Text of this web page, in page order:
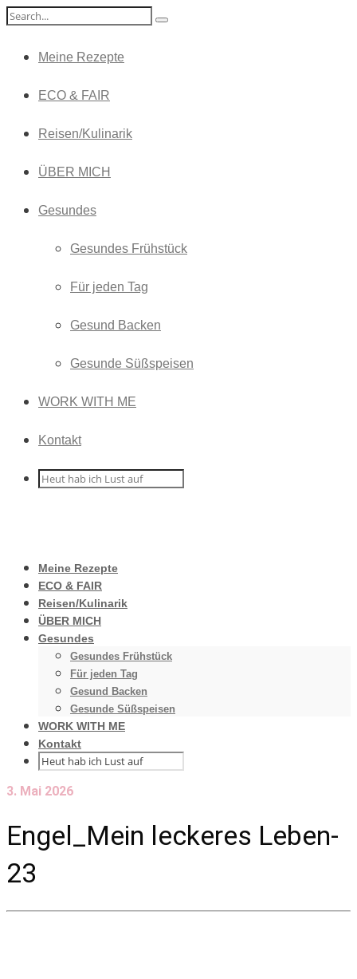
Meine Rezepte
ECO & FAIR
Reisen/Kulinarik
ÜBER MICH
Gesundes
Gesundes Frühstück
Für jeden Tag
Gesund Backen
Gesunde Süßspeisen
WORK WITH ME
Kontakt
Meine Rezepte
ECO & FAIR
Reisen/Kulinarik
ÜBER MICH
Gesundes
Gesundes Frühstück
Für jeden Tag
Gesund Backen
Gesunde Süßspeisen
WORK WITH ME
Kontakt
3. Mai 2026
Engel_Mein leckeres Leben-
23